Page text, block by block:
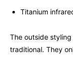
Titanium
The outside
traditional. They